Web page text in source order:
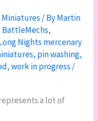
Miniatures/ ByMartin
BattleMechs,
Nights mercenary
, pin washing,
,work in progress/
a lot of